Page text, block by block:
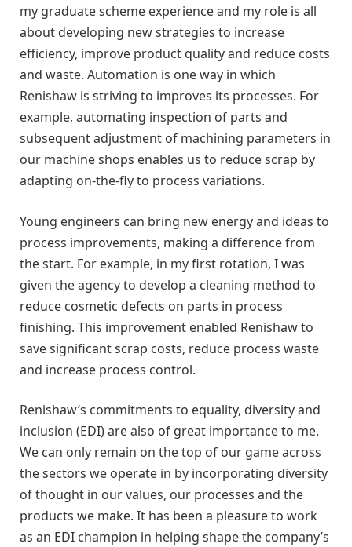
my graduate scheme experience and my role is all
about developing new strategies to increase
efficiency, improve product quality and reduce costs
and waste. Automation is one way in which
Renishaw is striving to improves its processes. For
example, automating inspection of parts and
subsequent adjustment of machining parameters in
our machine shops enables us to reduce scrap by
adapting on-the-fly to process variations.
Young engineers can bring new energy and ideas to
process improvements, making a difference from
the start. For example, in my first rotation, I was
given the agency to develop a cleaning method to
reduce cosmetic defects on parts in process
finishing. This improvement enabled Renishaw to
save significant scrap costs, reduce process waste
and increase process control.
Renishaw’s commitments to equality, diversity and
inclusion (EDI) are also of great importance to me.
We can only remain on the top of our game across
the sectors we operate in by incorporating diversity
of thought in our values, our processes and the
products we make. It has been a pleasure to work
as an EDI champion in helping shape the company’s